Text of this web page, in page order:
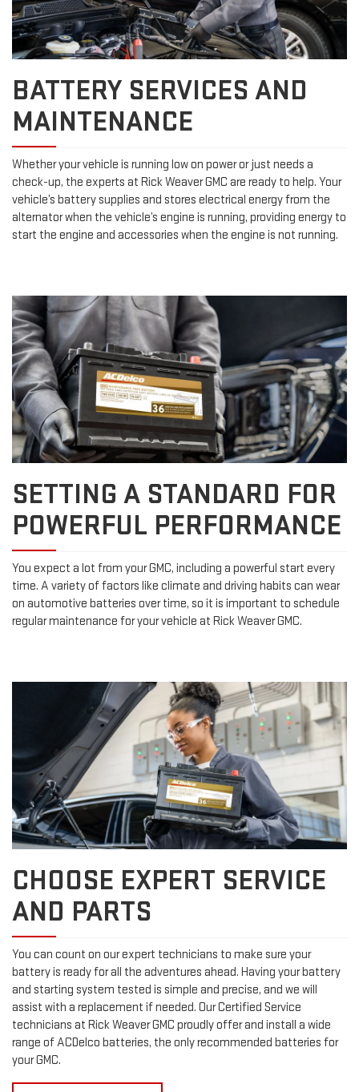
BATTERY SERVICES AND
MAINTENANCE
Whether your vehicle is running low on power or just needs a
check-up, the experts at Rick Weaver GMC are ready to help. Your
vehicle’s battery supplies and stores electrical energy from the
alternator when the vehicle’s engine is running, providing energy to
start the engine and accessories when the engine is not running.
SETTING A STANDARD FOR
POWERFUL PERFORMANCE
You expect a lot from your GMC, including a powerful start every
time. A variety of factors like climate and driving habits can wear
on automotive batteries over time, so it is important to schedule
regular maintenance for your vehicle at Rick Weaver GMC.
CHOOSE EXPERT SERVICE
AND PARTS
You can count on our expert technicians to make sure your
battery is ready for all the adventures ahead. Having your battery
and starting system tested is simple and precise, and we will
assist with a replacement if needed. Our Certified Service
technicians at Rick Weaver GMC proudly offer and install a wide
range of ACDelco batteries, the only recommended batteries for
your GMC.